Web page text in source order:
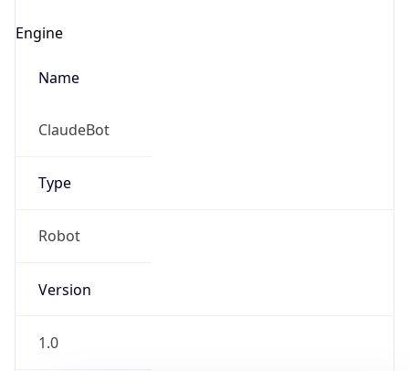
Engine
Name
ClaudeBot
Type
Robot
Version
1.0